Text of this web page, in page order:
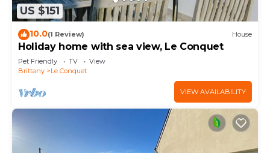
US $151
10.0(1 Review) House
Holiday home with sea view, Le Conquet
Pet Friendly TV
View
Brittany
Le Conquet
VIEW AVAILABILITY